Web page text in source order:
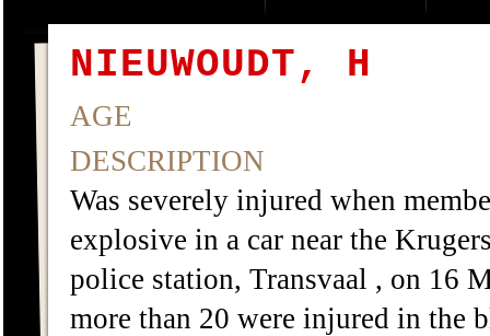
NIEUWOUDT, H
AGE
DESCRIPTION
Was severely injured when
explosive in a car near the
police station, Transvaal , on 16
more than 20 were injured in the